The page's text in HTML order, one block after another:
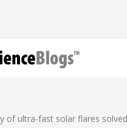
of ultra-fast solar flares